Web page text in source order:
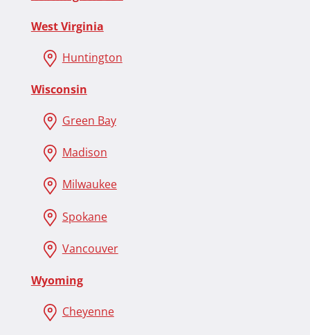
West Virginia
Huntington
Wisconsin
Green Bay
Madison
Milwaukee
Spokane
Vancouver
Wyoming
Cheyenne